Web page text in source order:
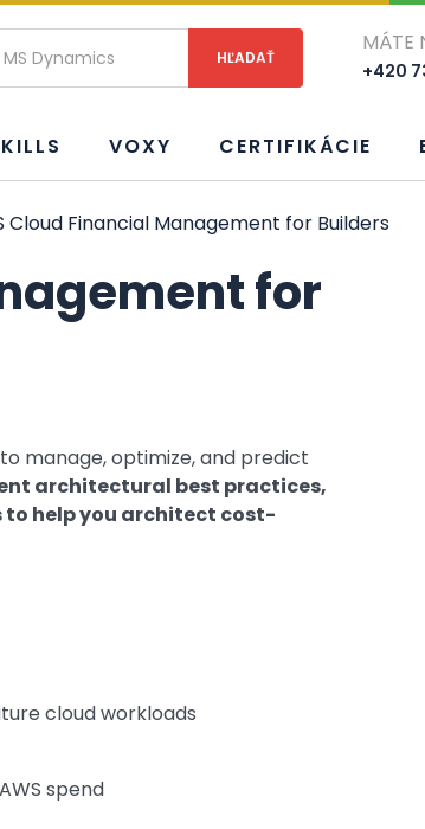
MÁTE
+420
VOXY CERTIFIKÁCIE
Cloud Financial Management for Builders
for
manage, optimize, and predict
architectural best practices,
help you architect cost-
cloud workloads
spend